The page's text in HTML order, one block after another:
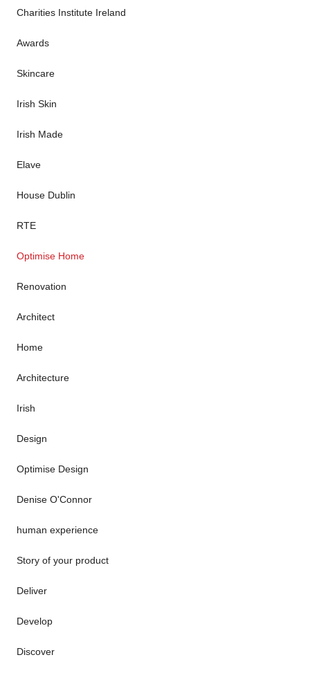
Charities Institute Ireland
Awards
Skincare
Irish Skin
Irish Made
Elave
House Dublin
RTE
Optimise Home
Renovation
Architect
Home
Architecture
Irish
Design
Optimise Design
Denise O'Connor
human experience
Story of your product
Deliver
Develop
Discover